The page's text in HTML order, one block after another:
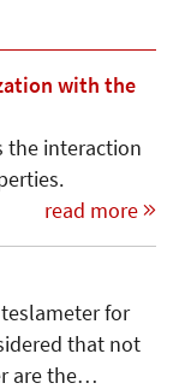
with the
the interaction
read more
for
that not
are the…